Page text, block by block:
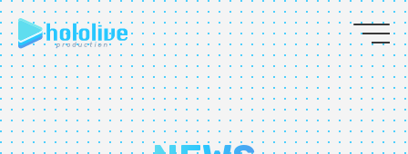
EN
JP
ABOUT